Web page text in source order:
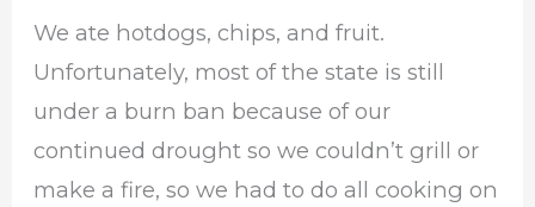
We ate hotdogs, chips, and fruit.
Unfortunately, most of the state is still
under a burn ban because of our
continued drought so we couldn’t grill or
make a fire, so we had to do all cooking on